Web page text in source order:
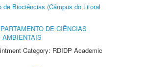
de Biociências (Câmpus do Litoral
DE CIÊNCIAS
AMBIENTAIS
Category: RDIDP Academic